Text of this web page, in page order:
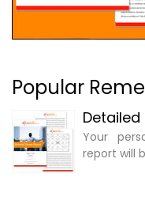
Popular
Your
report will